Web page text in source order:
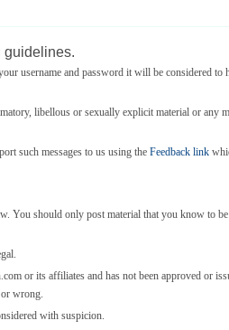
guidelines.
username and password it will be considered
libellous or sexually explicit material or any
such messages to us using the Feedback link
You should only post material that you know to
or its affiliates and has not been approved or
or wrong.
with suspicion.